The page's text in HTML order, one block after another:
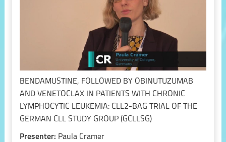
BENDAMUSTINE, FOLLOWED BY OBINUTUZUMAB
AND VENETOCLAX IN PATIENTS WITH CHRONIC
LYMPHOCYTIC LEUKEMIA: CLL2-BAG TRIAL OF THE
GERMAN CLL STUDY GROUP (GCLLSG)
Presenter: Paula Cramer